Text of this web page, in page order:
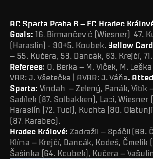
AC Sparta Praha B – FC Hradec
Goals: 16. Birmančević (Wiesner), 47.
(Haraslín) - 90+5. Koubek. Yellow
– 55. Kučera, 58. Dancák, 63. Krejčí,
Referees: O. Berka – M. Vlček, M.
VAR: J. Všetečka | AVAR: J. Váňa.
Sparta: Vindahl – Zelený, Panák, Vitík
Sadílek (87. Solbakken), Laci, Wiesner
Haraslín (72. Tuci), Kuchta (80.
(87. Karabec).
Hradec Králové: Zadražil – Spáčil (69.
Klíma – Krejčí, Dancák, Kodeš, Čmelík
Šašinka (64. Koubek), Kučera –